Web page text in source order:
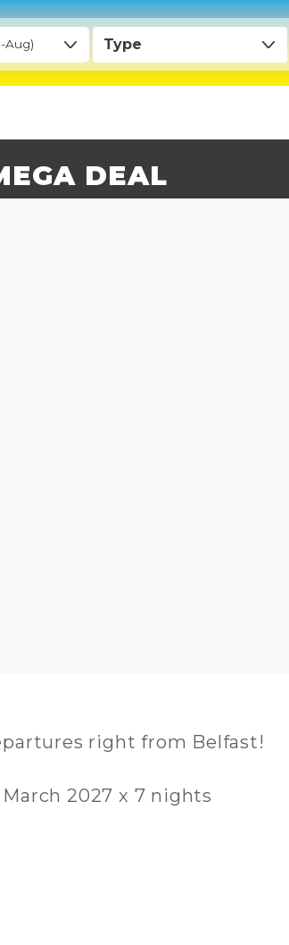
Aug) Type
DEAL
right from Belfast!
2027 x 7 nights